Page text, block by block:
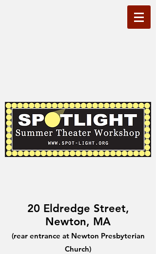
20 Eldredge Street,
Newton, MA
(rear entrance at Newton Presbyterian
Church)